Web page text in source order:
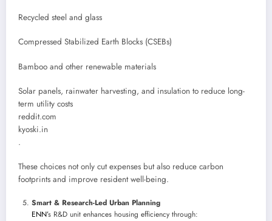
Recycled steel and glass
Compressed Stabilized Earth Blocks (CSEBs)
Bamboo and other renewable materials
Solar panels, rainwater harvesting, and insulation to reduce long-
term utility costs
reddit.com
kyoski.in
.
These choices not only cut expenses but also reduce carbon
footprints and improve resident well-being.
Smart & Research-Led Urban Planning
ENN’s R&D unit enhances housing efficiency through: